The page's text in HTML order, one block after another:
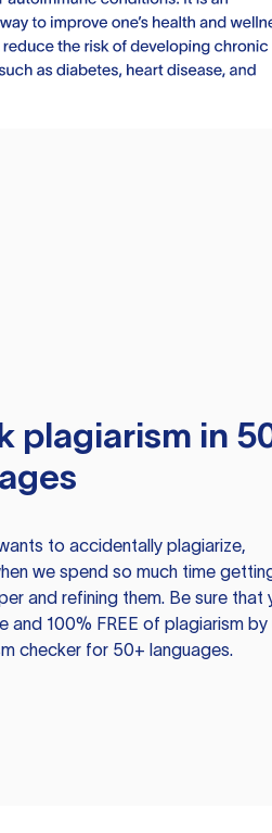
plagiarism in
to accidentally plagiarize,
we spend so much time
and refining them. Be sure that
and 100% FREE of plagiarism by
checker for 50+ languages.